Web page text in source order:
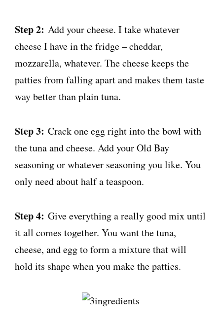
Step 2: Add your cheese. I take whatever
cheese I have in the fridge – cheddar,
mozzarella, whatever. The cheese keeps the
patties from falling apart and makes them taste
way better than plain tuna.
Step 3: Crack one egg right into the bowl with
the tuna and cheese. Add your Old Bay
seasoning or whatever seasoning you like. You
only need about half a teaspoon.
Step 4: Give everything a really good mix until
it all comes together. You want the tuna,
cheese, and egg to form a mixture that will
hold its shape when you make the patties.